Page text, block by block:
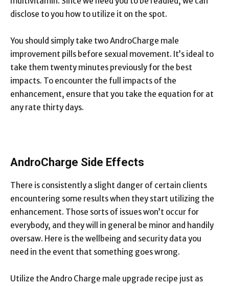
disclose to you how to utilize it on the spot.
You should simply take two AndroCharge male
improvement pills before sexual movement. It’s ideal to
take them twenty minutes previously for the best
impacts. To encounter the full impacts of the
enhancement, ensure that you take the equation for at
any rate thirty days.
AndroCharge Side Effects
There is consistently a slight danger of certain clients
encountering some results when they start utilizing the
enhancement. Those sorts of issues won’t occur for
everybody, and they will in general be minor and handily
oversaw. Here is the wellbeing and security data you
need in the event that something goes wrong.
Utilize the Andro Charge male upgrade recipe just as